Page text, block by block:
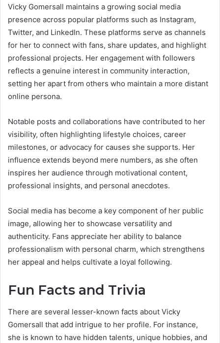
Vicky Gomersall maintains a growing social media
presence across popular platforms such as Instagram,
Twitter, and LinkedIn. These platforms serve as channels
for her to connect with fans, share updates, and highlight
professional projects. Her engagement with followers
reflects a genuine interest in community interaction,
setting her apart from others who maintain a more distant
online persona.
Notable posts and collaborations have contributed to her
visibility, often highlighting lifestyle choices, career
milestones, or advocacy for causes she supports. Her
influence extends beyond mere numbers, as she often
inspires her audience through motivational content,
professional insights, and personal anecdotes.
Social media has become a key component of her public
image, allowing her to showcase versatility and
authenticity. Fans appreciate her ability to balance
professionalism with personal charm, which strengthens
her appeal and helps cultivate a loyal following.
Fun Facts and Trivia
There are several lesser-known facts about Vicky
Gomersall that add intrigue to her profile. For instance,
she is known to have hidden talents, unique hobbies, and